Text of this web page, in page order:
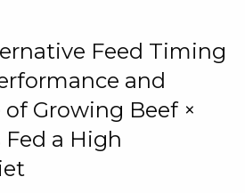
Feed Timing
and
Growing Beef ×
a High